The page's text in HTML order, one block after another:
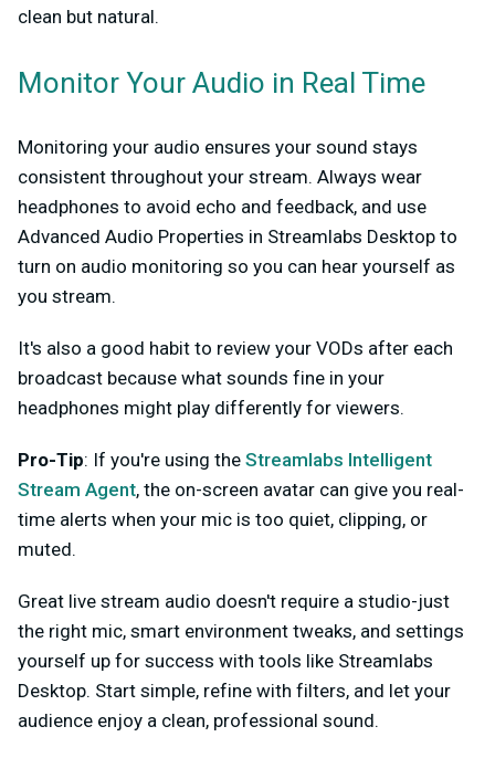
clean but natural.
Monitor Your Audio in Real Time
Monitoring your audio ensures your sound stays
consistent throughout your stream. Always wear
headphones to avoid echo and feedback, and use
Advanced Audio Properties in Streamlabs Desktop to
turn on audio monitoring so you can hear yourself as
you stream.
It's also a good habit to review your VODs after each
broadcast because what sounds fine in your
headphones might play differently for viewers.
Pro-Tip: If you're using the Streamlabs Intelligent
Stream Agent, the on-screen avatar can give you real-
time alerts when your mic is too quiet, clipping, or
muted.
Great live stream audio doesn't require a studio-just
the right mic, smart environment tweaks, and settings
yourself up for success with tools like Streamlabs
Desktop. Start simple, refine with filters, and let your
audience enjoy a clean, professional sound.